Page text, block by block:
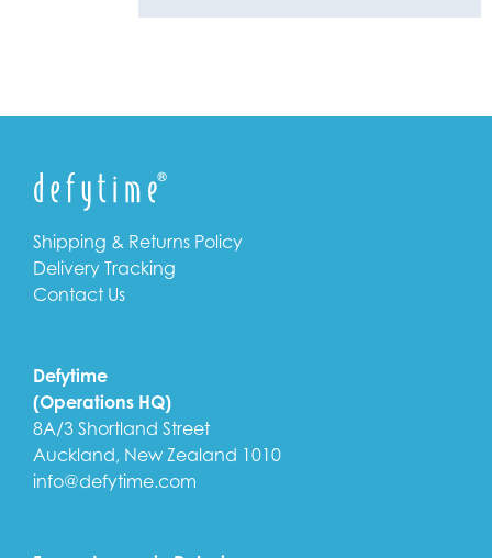
Shipping & Returns Policy
Delivery Tracking
Contact Us
Defytime
(Operations HQ)
8A/3 Shortland Street
Auckland, New Zealand 1010
info@defytime.com